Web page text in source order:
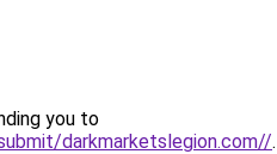
you to
darkmarketslegion.com//.